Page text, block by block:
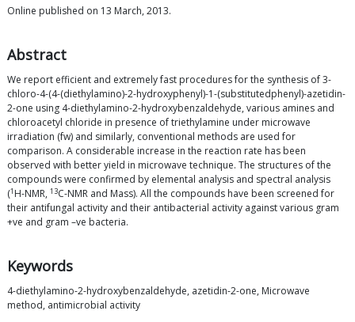
Online published on 13 March, 2013.
Abstract
We report efficient and extremely fast procedures for the synthesis of 3-
chloro-4-(4-(diethylamino)-2-hydroxyphenyl)-1-(substitutedphenyl)-azetidin-
2-one using 4-diethylamino-2-hydroxybenzaldehyde, various amines and
chloroacetyl chloride in presence of triethylamine under microwave
irradiation (fw) and similarly, conventional methods are used for
comparison. A considerable increase in the reaction rate has been
observed with better yield in microwave technique. The structures of the
compounds were confirmed by elemental analysis and spectral analysis
(1 H-NMR, 13C-NMR and Mass). All the compounds have been screened for
their antifungal activity and their antibacterial activity against various gram
+ve and gram –ve bacteria.
Keywords
4-diethylamino-2-hydroxybenzaldehyde, azetidin-2-one, Microwave
method, antimicrobial activity